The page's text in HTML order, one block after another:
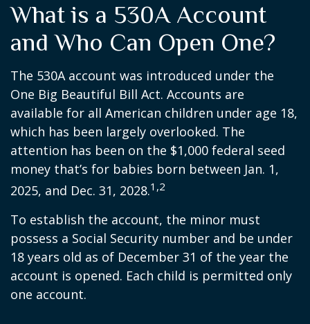
What is a 530A Account
and Who Can Open One?
The 530A account was introduced under the
One Big Beautiful Bill Act. Accounts are
available for all American children under age 18,
which has been largely overlooked. The
attention has been on the $1,000 federal seed
money that’s for babies born between Jan. 1,
2025, and Dec. 31, 2028.1,2
To establish the account, the minor must
possess a Social Security number and be under
18 years old as of December 31 of the year the
account is opened. Each child is permitted only
one account.